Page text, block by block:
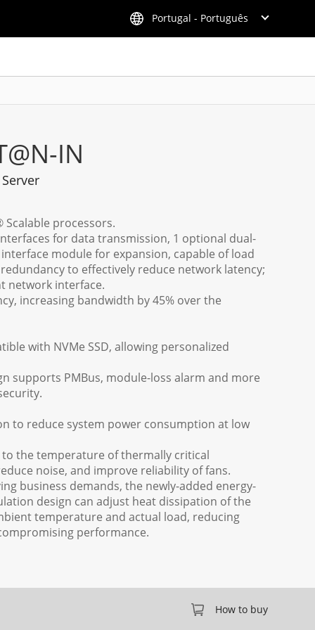
Portugal - Português
IN
processors.
for data transmission, 1 optional dual-
module for expansion, capable of load
to effectively reduce network latency;
network interface.
increasing bandwidth by 45% over the
with NVMe SSD, allowing personalized
supports PMBus, module-loss alarm and more
to reduce system power consumption at low
to the temperature of thermally critical
noise, and improve reliability of fans.
business demands, the newly-added energy-
design can adjust heat dissipation of the
temperature and actual load, reducing
performance.
How to buy